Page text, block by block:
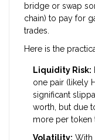
bridge or swap
chain) to pay for
trades.
Here is the
Liquidity Risk:
one pair (likely
significant
worth, but due
more per token
Volatility: With